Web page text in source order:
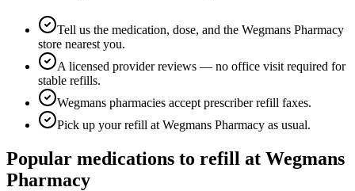
Tell us the medication, dose, and the Wegmans Pharmacy
store nearest you.
A licensed provider reviews — no office visit required for
stable refills.
Wegmans pharmacies accept prescriber refill faxes.
Pick up your refill at Wegmans Pharmacy as usual.
Popular medications to refill at Wegmans
Pharmacy